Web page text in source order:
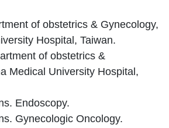
of obstetrics & Gynecology,
Hospital, Taiwan.
of obstetrics &
Medical University Hospital,
Endoscopy.
Gynecologic Oncology.